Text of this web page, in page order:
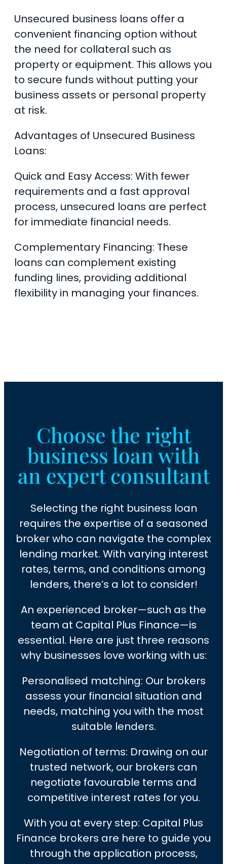
Unsecured business loans offer a
convenient financing option without
the need for collateral such as
property or equipment. This allows you
to secure funds without putting your
business assets or personal property
at risk.
Advantages of Unsecured Business
Loans:
Quick and Easy Access: With fewer
requirements and a fast approval
process, unsecured loans are perfect
for immediate financial needs.
Complementary Financing: These
loans can complement existing
funding lines, providing additional
flexibility in managing your finances.
Choose the right
business loan with
an expert consultant
Selecting the right business loan
requires the expertise of a seasoned
broker who can navigate the complex
lending market. With varying interest
rates, terms, and conditions among
lenders, there’s a lot to consider!
An experienced broker—such as the
team at Capital Plus Finance—is
essential. Here are just three reasons
why businesses love working with us:
Personalised matching: Our brokers
assess your financial situation and
needs, matching you with the most
suitable lenders.
Negotiation of terms: Drawing on our
trusted network, our brokers can
negotiate favourable terms and
competitive interest rates for you.
With you at every step: Capital Plus
Finance brokers are here to guide you
through the application process,